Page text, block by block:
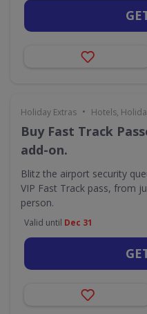
Holiday Extras • Hotels,
Buy Fast Track
add-on.
Blitz the airport security
VIP Fast Track pass, from
person.
Valid until Dec 31